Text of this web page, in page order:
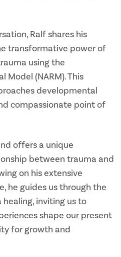
Ralf shares his
transformative power of
using the
Model (NARM). This
developmental
compassionate point of
offers a unique
between trauma and
on his extensive
he guides us through the
inviting us to
shape our present
for growth and